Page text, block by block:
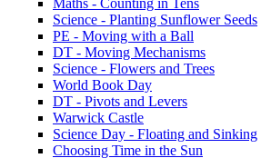
Maths - Counting in Tens
Science - Planting Sunflower Seeds
PE - Moving with a Ball
DT - Moving Mechanisms
Science - Flowers and Trees
World Book Day
DT - Pivots and Levers
Warwick Castle
Science Day - Floating and Sinking
Choosing Time in the Sun